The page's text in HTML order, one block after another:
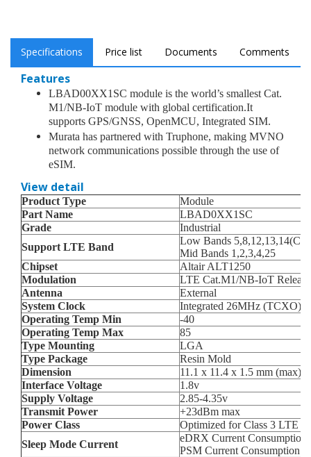
Specifications Price list Documents Comments
Features
LBAD00XX1SC module is the world’s smallest Cat.
M1/NB-IoT module with global certification.It
supports GPS/GNSS, OpenMCU, Integrated SIM.
Murata has partnered with Truphone, making MVNO
network communications possible through the use of
eSIM.
View detail
Product Type
Module
Part Name
LBAD0XX1SC
Grade
Industrial
Support LTE Band
Low Bands
Mid Bands 1,2,3,4,25
Chipset
Altair ALT1250
Modulation
LTE Cat.M1/NB-IoT
Antenna
External
System Clock
Integrated 26MHz (TCXO)
Operating Temp Min
-40
Operating Temp Max
85
Type Mounting
LGA
Type Package
Resin Mold
Dimension
11.1 x 11.4 x 1.5 mm (max)
Interface Voltage
1.8v
Supply Voltage
2.85-4.35v
Transmit Power
+23dBm max
Power Class
Optimized for Class 3 LTE
Sleep Mode Current
eDRX Current
PSM Current Consumption